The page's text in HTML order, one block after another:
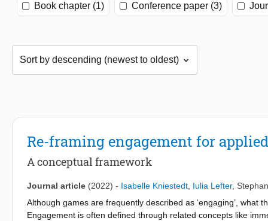
Book chapter (1) Conference paper (3)
Re-framing engagement for
A conceptual framework
Journal article (2022) - Isabelle Kniestedt Iulia Lefter,
Although games are frequently described as ‘engaging’,
Engagement is often defined through related concepts like